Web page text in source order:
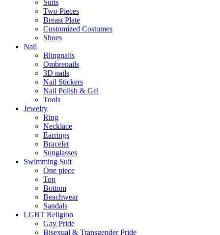
Suits
Two Pieces
Breast Plate
Customized Costumes
Shoes
Nail
Blingnails
Ombrenails
3D nails
Nail Stickers
Nail Polish & Gel
Tools
Jewelry
Ring
Necklace
Earrings
Bracelet
Sunglasses
Swimming Suit
One piece
Top
Bottom
Beachwear
Sandals
LGBT Religion
Gay Pride
Bisexual & Transgender Pride